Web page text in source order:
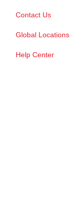
Contact Us
Global Locations
Help Center